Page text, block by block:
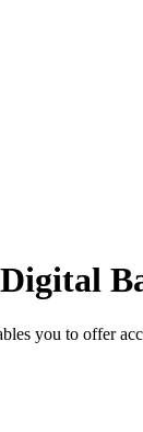
you to offer